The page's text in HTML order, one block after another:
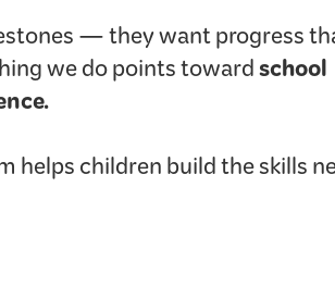
— they want progress
we do points towardschool
helps children build the skills